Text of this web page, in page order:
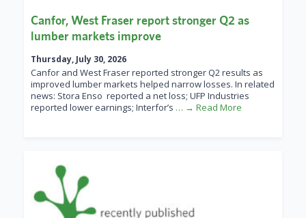
Canfor, West Fraser report stronger Q2 as
lumber markets improve
Thursday, July 30, 2026
Canfor and West Fraser reported stronger Q2 results as
improved lumber markets helped narrow losses. In related
news: Stora Enso reported a net loss; UFP Industries
reported lower earnings; Interfor’s … → Read More